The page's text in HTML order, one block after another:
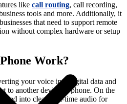
like call routing, call recording,
tools and more. Additionally, it
that need to support remote
without complex hardware or setup
Work?
your voice into digital data and
to another device or phone. On the
into clear, real-time audio for